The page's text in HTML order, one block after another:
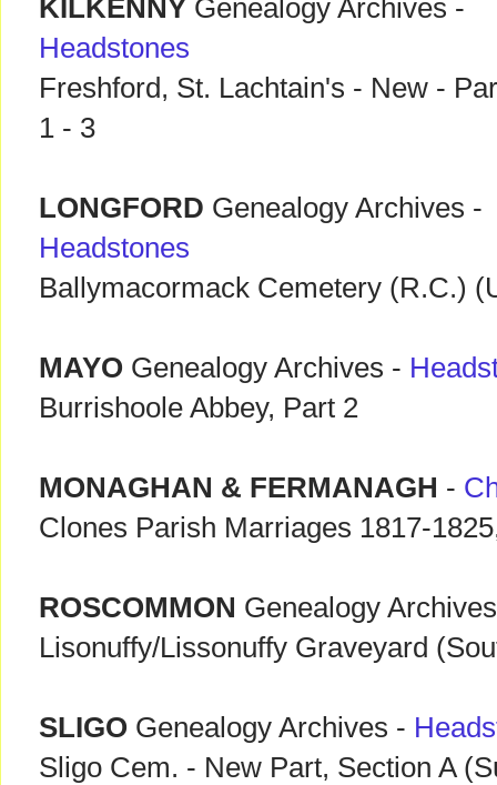
KILKENNY Genealogy Archives -
Headstones
Freshford, St. Lachtain's - New -
1 - 3
LONGFORD Genealogy Archives -
Headstones
Ballymacormack Cemetery (R.C.)
MAYO Genealogy Archives -
Burrishoole Abbey, Part 2
MONAGHAN & FERMANAGH -
Clones Parish Marriages 1817-
ROSCOMMON Genealogy
Lisonuffy/Lissonuffy Graveyard
SLIGO Genealogy Archives -
Sligo Cem. - New Part, Section A